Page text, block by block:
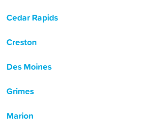
Cedar Rapids
Creston
Des Moines
Grimes
Marion